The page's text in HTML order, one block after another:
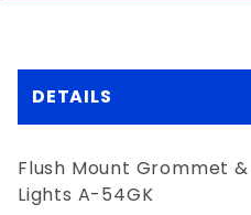
DETAILS
Flush Mount Grommet
Lights A-54GK